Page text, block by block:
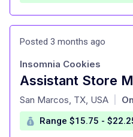
Posted 3 months ago
Assistant Store
at
Insomnia Cookies
San Marcos, TX, USA
Range $15.75 -